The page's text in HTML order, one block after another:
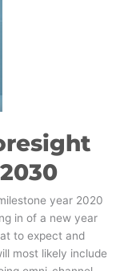
year 2020
in of a new year
to expect and
most likely include